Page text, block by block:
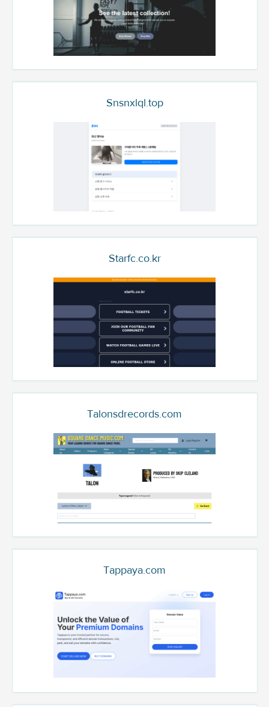
Snsnxlql.top
Starfc.co.kr
Talonsdrecords.com
Tappaya.com